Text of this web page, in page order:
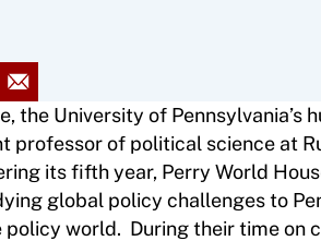
Email
the University of
professor of political science at
its fifth year, Perry World
global policy challenges to
policy world. During their time on